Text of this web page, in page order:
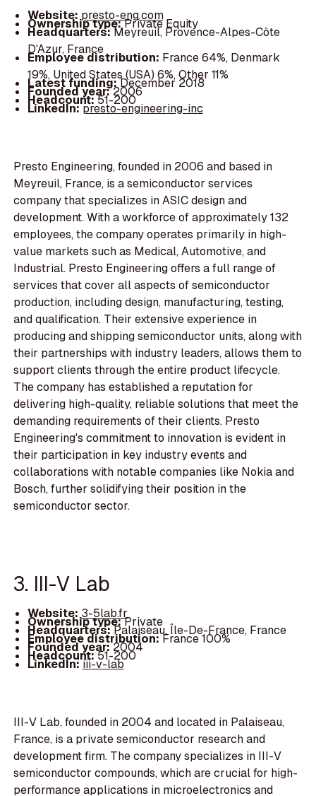
Website: presto-eng.com
Ownership type:Private Equity
Headquarters:Meyreuil, Provence-Alpes-Côte
D'Azur, France
Employee distribution: France 64%, Denmark
19%, United States (USA) 6%, Other 11%
Latest funding:December 2018
Founded year:2006
Headcount:51-200
LinkedIn:presto-engineering-inc
Presto Engineering, founded in 2006 and based in
Meyreuil, France, is a semiconductor services
company that specializes in ASIC design and
development. With a workforce of approximately 132
employees, the company operates primarily in high-
value markets such as Medical, Automotive, and
Industrial. Presto Engineering offers a full range of
services that cover all aspects of semiconductor
production, including design, manufacturing, testing,
and qualification. Their extensive experience in
producing and shipping semiconductor units, along with
their partnerships with industry leaders, allows them to
support clients through the entire product lifecycle.
The company has established a reputation for
delivering high-quality, reliable solutions that meet the
demanding requirements of their clients. Presto
Engineering's commitment to innovation is evident in
their participation in key industry events and
collaborations with notable companies like Nokia and
Bosch, further solidifying their position in the
semiconductor sector.
3. III-V Lab
Website: 3-5lab.fr
Ownership type:Private
Headquarters:Palaiseau, Île-De-France, France
Employee distribution:France 100%
Founded year:2004
Headcount:51-200
LinkedIn:iii-v-lab
III-V Lab, founded in 2004 and located in Palaiseau,
France, is a private semiconductor research and
development firm. The company specializes in III-V
semiconductor compounds, which are crucial for high-
performance applications in microelectronics and